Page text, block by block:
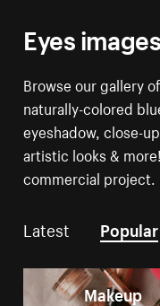
Eyes images
Browse our gallery
naturally-colored
eyeshadow, close-
artistic looks &
commercial project.
Latest Popular
Makeup